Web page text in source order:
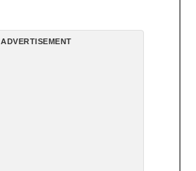
ADVERTISEMENT